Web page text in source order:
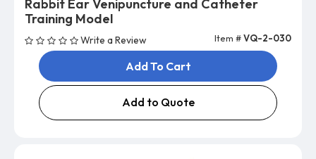
Rabbit Ear Venipuncture and Catheter
Training Model
Write a Review Item #VQ-2-030
Add To Cart
Add to Quote